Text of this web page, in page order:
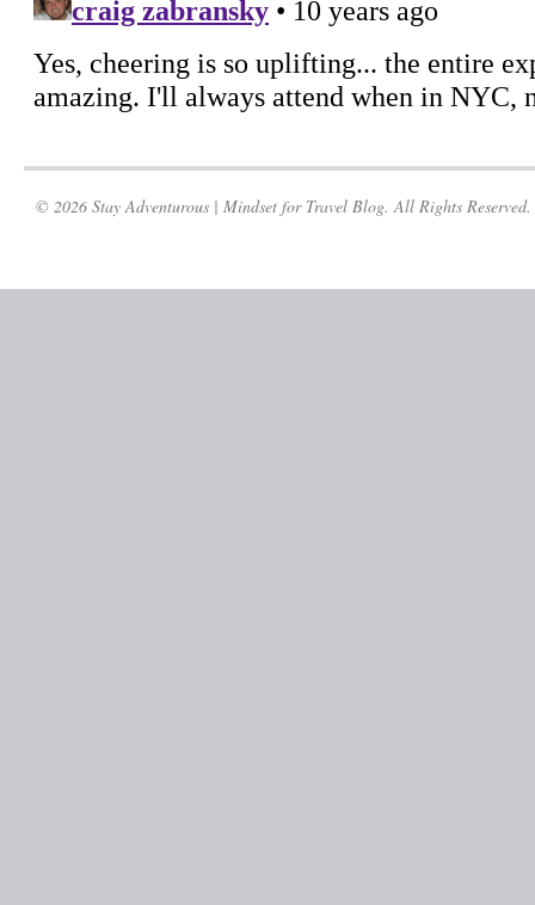
© 2026 Stay Adventurous | Mindset for Travel Blog. All Rights Reserved.